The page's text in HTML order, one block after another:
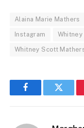
Alaina Marie Mathers
Instagram
Whitney Scott
FacebookTwitter